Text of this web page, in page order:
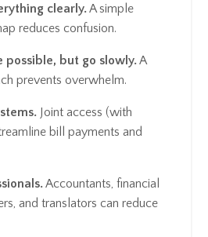
clearly.A simple
reduces confusion.
possible, but go slowly.A
prevents overwhelm.
Joint access (with
bill payments and
Accountants, financial
and translators can reduce